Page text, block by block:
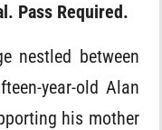
Pass Required.
nestled between
year-old Alan
his mother